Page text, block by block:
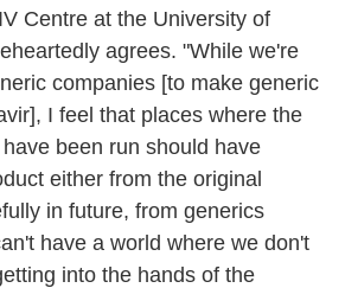
Centre at the University of
agrees. "While we're
companies [to make generic
I feel that places where the
been run should have
either from the original
in future, from generics
have a world where we don't
into the hands of the